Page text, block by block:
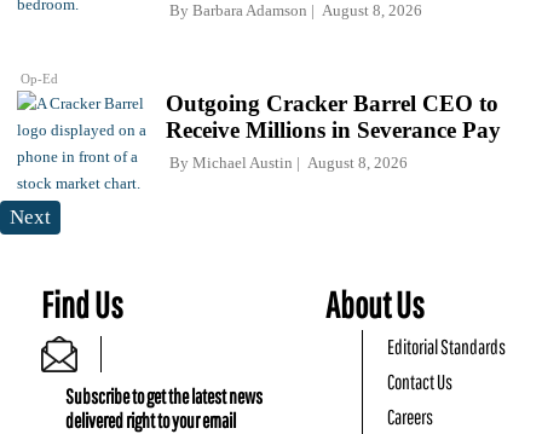
Op-Ed
By Barbara Adamson August 8, 2026
Outgoing Cracker Barrel CEO to
Receive Millions in Severance Pay
By Michael Austin August 8, 2026
Next
Find Us
Subscribe to get the latest news
delivered right to your email
About Us
Editorial Standards
Contact Us
Careers